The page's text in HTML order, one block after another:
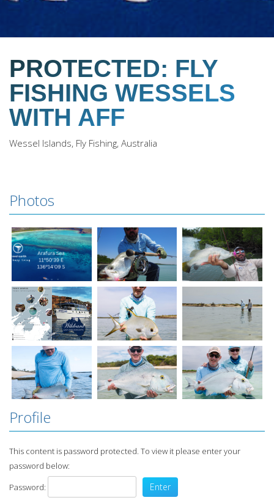
PROTECTED: FLY
FISHING WESSELS
WITH AFF
Wessel Islands, Fly Fishing, Australia
Photos
Profile
This content is password protected. To view it please enter your
password below:
Password: